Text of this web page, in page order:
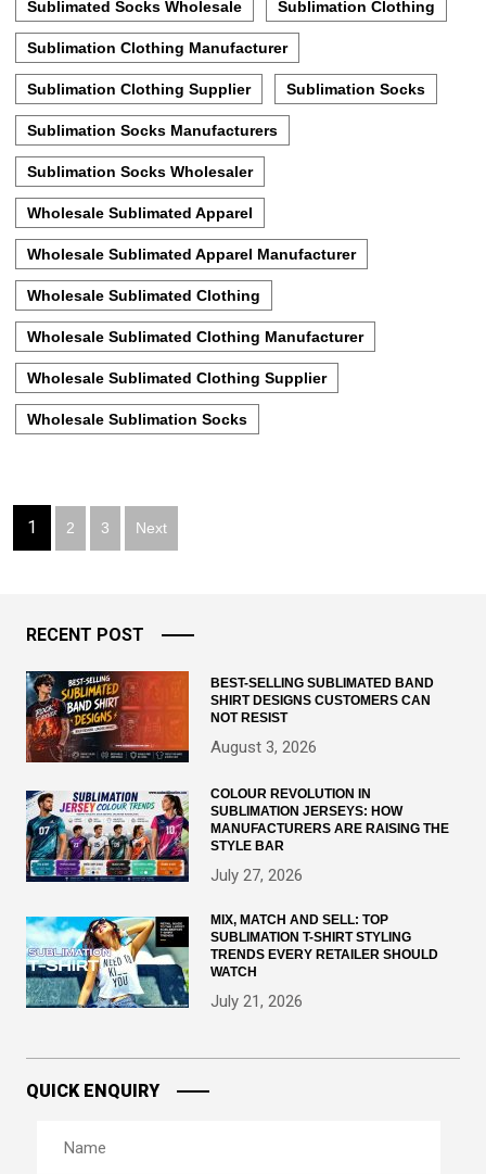
Sublimated Socks Wholesale Sublimation Clothing
Sublimation Clothing Manufacturer
Sublimation Clothing Supplier Sublimation Socks
Sublimation Socks Manufacturers
Sublimation Socks Wholesaler
Wholesale Sublimated Apparel
Wholesale Sublimated Apparel Manufacturer
Wholesale Sublimated Clothing
Wholesale Sublimated Clothing Manufacturer
Wholesale Sublimated Clothing Supplier
Wholesale Sublimation Socks
Posts
pagination
1 2 3 Next
RECENT POST
BEST-SELLING SUBLIMATED BAND
SHIRT DESIGNS CUSTOMERS CAN
NOT RESIST
August 3, 2026
COLOUR REVOLUTION IN
SUBLIMATION JERSEYS: HOW
MANUFACTURERS ARE RAISING THE
STYLE BAR
July 27, 2026
MIX, MATCH AND SELL: TOP
SUBLIMATION T-SHIRT STYLING
TRENDS EVERY RETAILER SHOULD
WATCH
July 21, 2026
QUICK ENQUIRY